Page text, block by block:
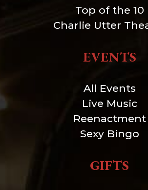
Top of the 10
Charlie Utter
EVENTS
All Events
Live Music
Reenactment
Sexy Bingo
GIFTS